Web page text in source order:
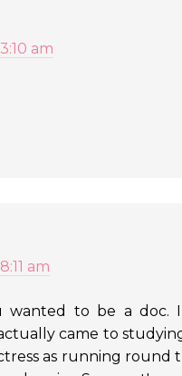
am
am
wanted to be a doc.
came to
as running round